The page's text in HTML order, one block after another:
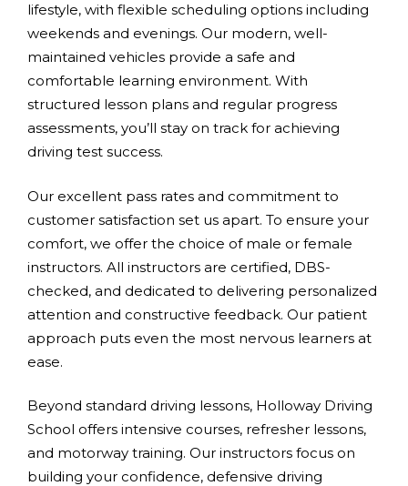
lifestyle, with flexible scheduling options including
weekends and evenings. Our modern, well-
maintained vehicles provide a safe and
comfortable learning environment. With
structured lesson plans and regular progress
assessments, you’ll stay on track for achieving
driving test success.
Our excellent pass rates and commitment to
customer satisfaction set us apart. To ensure your
comfort, we offer the choice of male or female
instructors. All instructors are certified, DBS-
checked, and dedicated to delivering personalized
attention and constructive feedback. Our patient
approach puts even the most nervous learners at
ease.
Beyond standard driving lessons, Holloway Driving
School offers intensive courses, refresher lessons,
and motorway training. Our instructors focus on
building your confidence, defensive driving